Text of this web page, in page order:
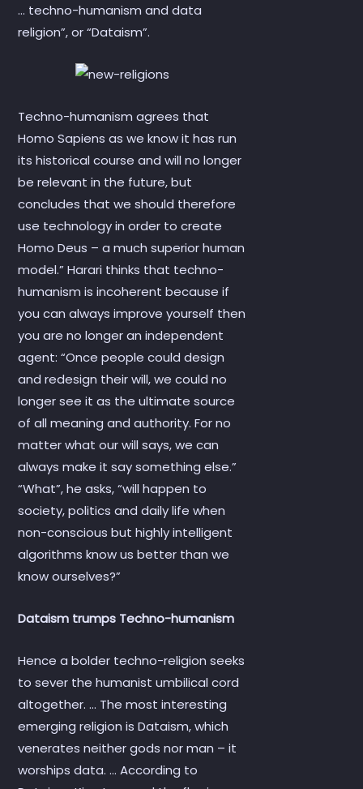
… techno-humanism and data
religion”, or “Dataism”.
Techno-humanism agrees that
Homo Sapiens as we know it has run
its historical course and will no longer
be relevant in the future, but
concludes that we should therefore
use technology in order to create
Homo Deus – a much superior human
model.” Harari thinks that techno-
humanism is incoherent because if
you can always improve yourself then
you are no longer an independent
agent: “Once people could design
and redesign their will, we could no
longer see it as the ultimate source
of all meaning and authority. For no
matter what our will says, we can
always make it say something else.”
“What”, he asks, “will happen to
society, politics and daily life when
non-conscious but highly intelligent
algorithms know us better than we
know ourselves?”
Dataism trumps Techno-humanism
Hence a bolder techno-religion seeks
to sever the humanist umbilical cord
altogether. … The most interesting
emerging religion is Dataism, which
venerates neither gods nor man – it
worships data. … According to